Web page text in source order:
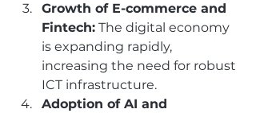
Growth of E-commerce and
Fintech: The digital economy
is expanding rapidly,
increasing the need for robust
ICT infrastructure.
Adoption of AI and